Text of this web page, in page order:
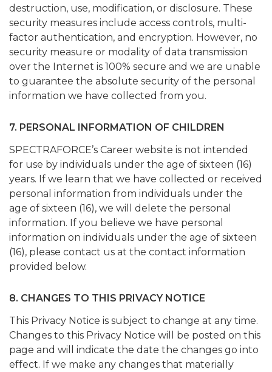
destruction, use, modification, or disclosure. These
security measures include access controls, multi-
factor authentication, and encryption. However, no
security measure or modality of data transmission
over the Internet is 100% secure and we are unable
to guarantee the absolute security of the personal
information we have collected from you.
7. PERSONAL INFORMATION OF CHILDREN
SPECTRAFORCE’s Career website is not intended
for use by individuals under the age of sixteen (16)
years. If we learn that we have collected or received
personal information from individuals under the
age of sixteen (16), we will delete the personal
information. If you believe we have personal
information on individuals under the age of sixteen
(16), please contact us at the contact information
provided below.
8. CHANGES TO THIS PRIVACY NOTICE
This Privacy Notice is subject to change at any time.
Changes to this Privacy Notice will be posted on this
page and will indicate the date the changes go into
effect. If we make any changes that materially